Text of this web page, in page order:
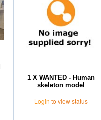
1 X WANTED - Human
skeleton model
Login to view status